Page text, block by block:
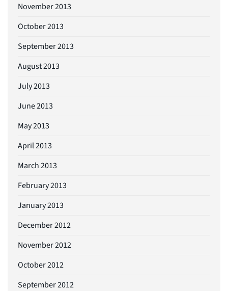
November 2013
October 2013
September 2013
August 2013
July 2013
June 2013
May 2013
April 2013
March 2013
February 2013
January 2013
December 2012
November 2012
October 2012
September 2012